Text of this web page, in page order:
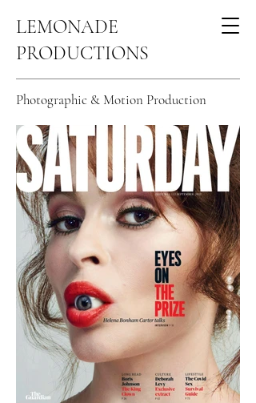
LEMONADE
PRODUCTIONS
Photographic & Motion Production